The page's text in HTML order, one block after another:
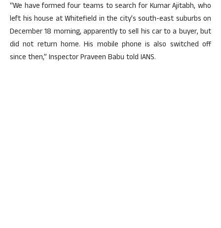
“We have formed four teams to search for Kumar Ajitabh, who
left his house at Whitefield in the city’s south-east suburbs on
December 18 morning, apparently to sell his car to a buyer, but
did not return home. His mobile phone is also switched off
since then,” Inspector Praveen Babu told IANS.